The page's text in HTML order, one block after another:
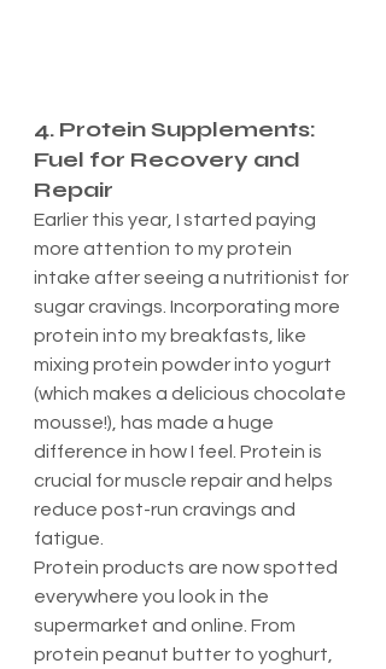
4. Protein Supplements:
Fuel for Recovery and
Repair
Earlier this year, I started paying
more attention to my protein
intake after seeing a nutritionist for
sugar cravings. Incorporating more
protein into my breakfasts, like
mixing protein powder into yogurt
(which makes a delicious chocolate
mousse!), has made a huge
difference in how I feel. Protein is
crucial for muscle repair and helps
reduce post-run cravings and
fatigue.
Protein products are now spotted
everywhere you look in the
supermarket and online. From
protein peanut butter to yoghurt,